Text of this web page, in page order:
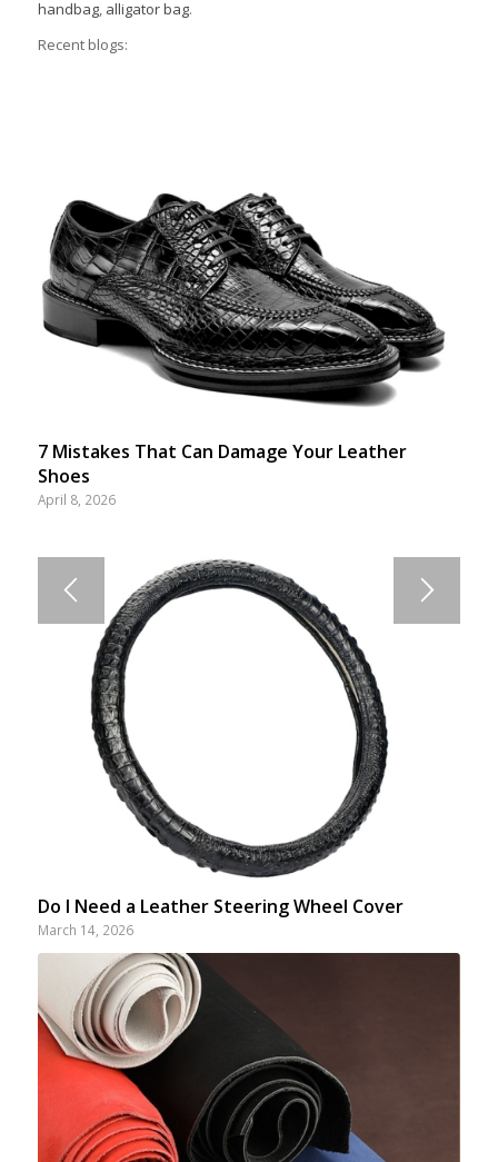
handbag, alligator bag.
Recent blogs:
7 Mistakes That Can Damage Your Leather
Shoes
April 8, 2026
Do I Need a Leather Steering Wheel Cover
March 14, 2026